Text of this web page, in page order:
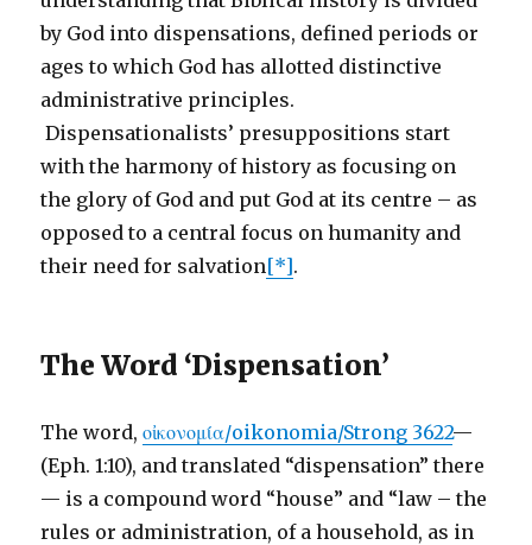
by God into dispensations, defined periods or
ages to which God has allotted distinctive
administrative principles.
Dispensationalists’ presuppositions start
with the harmony of history as focusing on
the glory of God and put God at its centre – as
opposed to a central focus on humanity and
their need for salvation[*].
The Word ‘Dispensation’
The word,οἰκονομία/oikonomia/Strong 3622—
(Eph. 1:10), and translated “dispensation” there
— is a compound word “house” and “law – the
rules or administration, of a household, as in